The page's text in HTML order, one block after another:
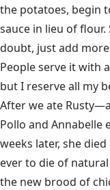
the potatoes, begin
sauce in lieu of flour.
doubt, just add
People serve it with
but I reserve all my
After we ate
Pollo and Annabelle
weeks later, she
ever to die of
the new brood of